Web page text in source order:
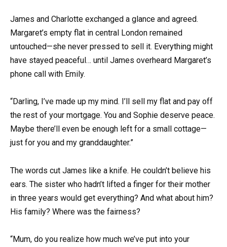
James and Charlotte exchanged a glance and agreed.
Margaret’s empty flat in central London remained
untouched—she never pressed to sell it. Everything might
have stayed peaceful… until James overheard Margaret’s
phone call with Emily.
“Darling, I’ve made up my mind. I’ll sell my flat and pay off
the rest of your mortgage. You and Sophie deserve peace.
Maybe there’ll even be enough left for a small cottage—
just for you and my granddaughter.”
The words cut James like a knife. He couldn’t believe his
ears. The sister who hadn’t lifted a finger for their mother
in three years would get everything? And what about him?
His family? Where was the fairness?
“Mum, do you realize how much we’ve put into your